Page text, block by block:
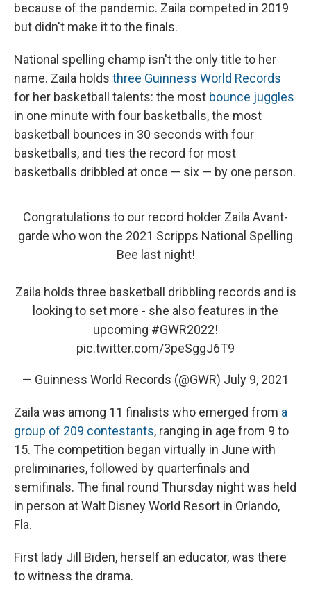
because of the pandemic. Zaila competed in 2019
but didn't make it to the finals.
National spelling champ isn't the only title to her
name. Zaila holds three Guinness World Records
for her basketball talents: the most bounce juggles
in one minute with four basketballs, the most
basketball bounces in 30 seconds with four
basketballs, and ties the record for most
basketballs dribbled at once — six — by one person.
Congratulations to our record holder Zaila Avant-
garde who won the 2021 Scripps National Spelling
Bee last night!
Zaila holds three basketball dribbling records and is
looking to set more - she also features in the
upcoming #GWR2022!
pic.twitter.com/3peSggJ6T9
— Guinness World Records (@GWR) July 9, 2021
Zaila was among 11 finalists who emerged from a
group of 209 contestants, ranging in age from 9 to
15. The competition began virtually in June with
preliminaries, followed by quarterfinals and
semifinals. The final round Thursday night was held
in person at Walt Disney World Resort in Orlando,
Fla.
First lady Jill Biden, herself an educator, was there
to witness the drama.